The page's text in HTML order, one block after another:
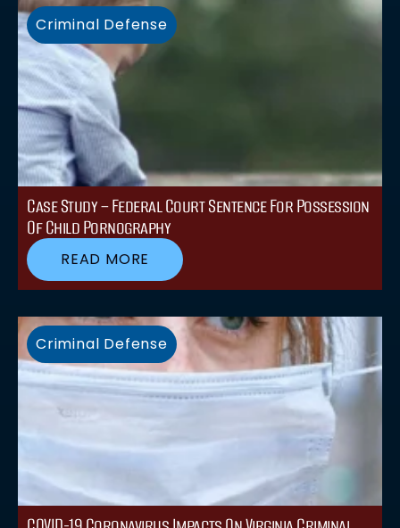
Case Study – Federal Court Sentence For Possession
Of Child Pornography
READ MORE
Criminal Defense
Criminal Defense